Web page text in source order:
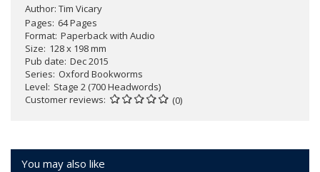
Author: Tim Vicary
Pages 64 Pages
Format Paperback with Audio
Size 128 x 198 mm
Pub date Dec 2015
Series Oxford Bookworms
Level Stage 2 (700 Headwords)
Customer reviews
(0)
You may also like